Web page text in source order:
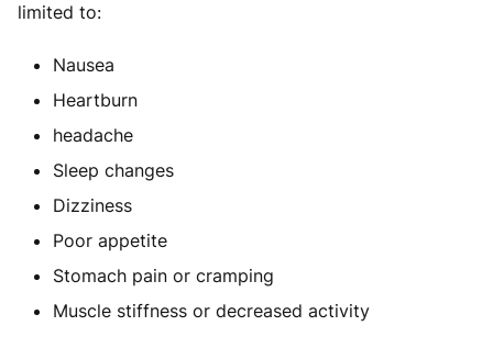
limited to:
Nausea
Heartburn
headache
Sleep changes
Dizziness
Poor appetite
Stomach pain or cramping
Muscle stiffness or decreased activity